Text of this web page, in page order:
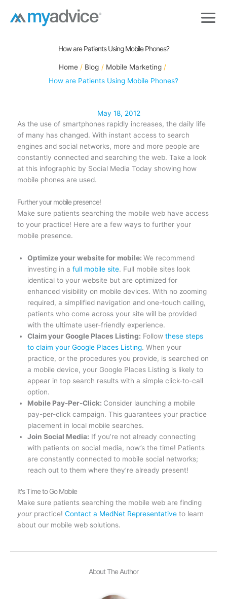
How are Patients Using Mobile Phones?
Home Blog
Mobile Marketing
How are Patients Using Mobile Phones?
May 18, 2012
As the use of smartphones rapidly increases, the daily life
of many has changed. With instant access to search
engines and social networks, more and more people are
constantly connected and searching the web. Take a look
at this infographic by Social Media Today showing how
mobile phones are used.
Further your mobile presence!
Make sure patients searching the mobile web have access
to your practice! Here are a few ways to further your
mobile presence.
Optimize your website for mobile:We recommend
investing in afull mobile site. Full mobile sites look
identical to your website but are optimized for
enhanced visibility on mobile devices. With no zooming
required, a simplified navigation and one-touch calling,
patients who come across your site will be provided
with the ultimate user-friendly experience.
Claim your Google Places Listing: Followthese steps
to claim your Google Places Listing. When your
practice, or the procedures you provide, is searched on
a mobile device, your Google Places Listing is likely to
appear in top search results with a simple click-to-call
option.
Mobile Pay-Per-Click: Consider launching a mobile
pay-per-click campaign. This guarantees your practice
placement in local mobile searches.
Join Social Media: If you’re not already connecting
with patients on social media, now’s the time! Patients
are constantly connected to mobile social networks;
reach out to them where they’re already present!
It's Time to Go Mobile
Make sure patients searching the mobile web are finding
yourpractice! Contact a MedNet Representative to learn
about our mobile web solutions.
About The Author